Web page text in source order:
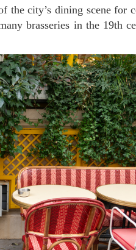
the city’s dining scene for
brasseries in the 19th